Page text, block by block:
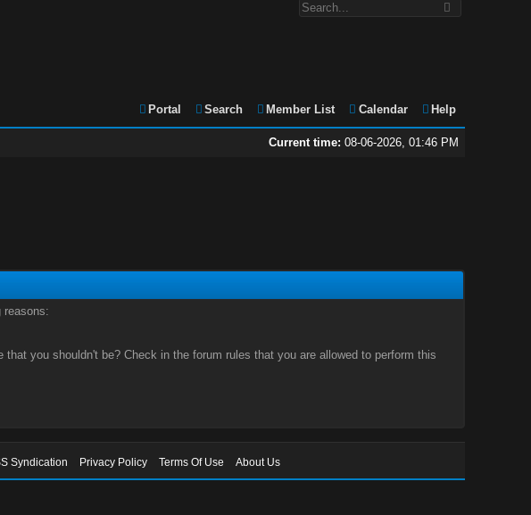
Portal Search Member List Calendar Help
Current time: 08-06-2026, 01:46 PM
reasons:
you shouldn't be? Check in the forum rules that you are allowed to perform this
Syndication Privacy Policy Terms Of Use About Us